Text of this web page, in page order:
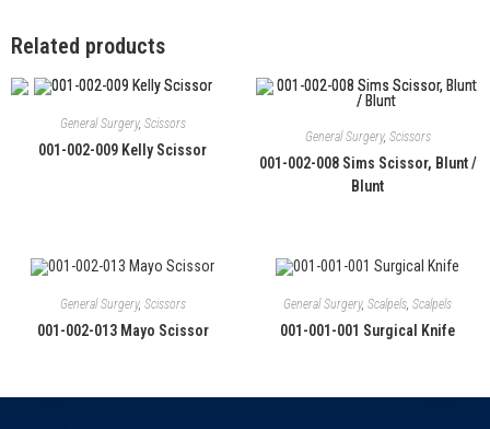
Related products
General Surgery, Scissors
001-002-009 Kelly Scissor
General Surgery, Scissors
001-002-008 Sims Scissor, Blunt /
Blunt
General Surgery, Scissors
001-002-013 Mayo Scissor
General Surgery, Scalpels, Scalpels
001-001-001 Surgical Knife